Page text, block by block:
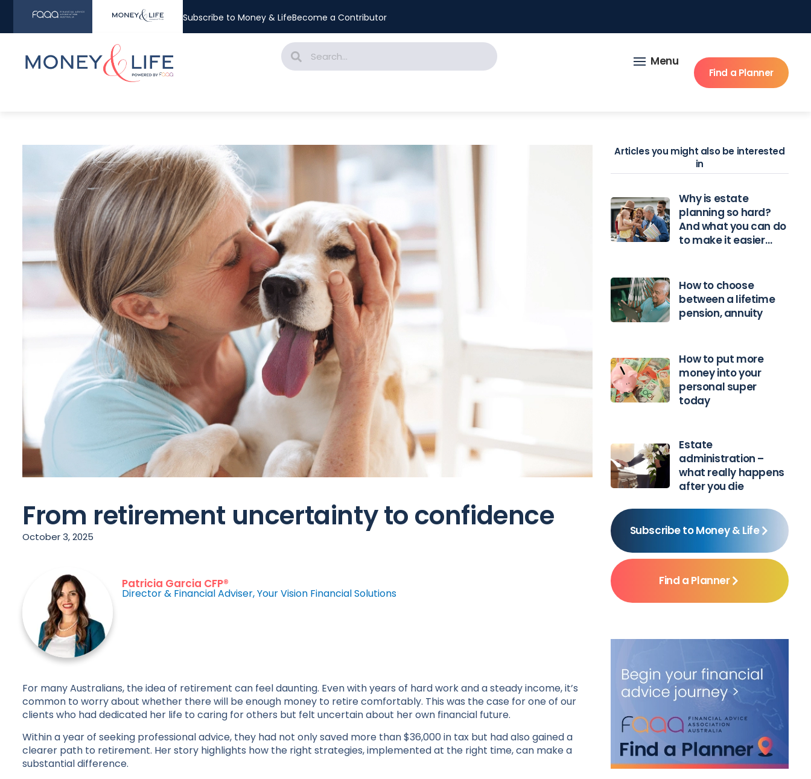
Subscribe to Money & LifeBecome a Contributor
Find a Planner
Menu
From retirement uncertainty to confidence
October 3, 2025
Patricia Garcia CFP®
Director & Financial Adviser, Your Vision Financial Solutions
For many Australians, the idea of retirement can feel daunting. Even with years of hard work and a steady income, it’s
common to worry about whether there will be enough money to retire comfortably. This was the case for one of our
clients who had dedicated her life to caring for others but felt uncertain about her own financial future.
Within a year of seeking professional advice, they had not only saved more than $36,000 in tax but had also gained a
clearer path to retirement. Her story highlights how the right strategies, implemented at the right time, can make a
substantial difference.
Articles you might also be interested
in
Why is estate
planning so hard?
And what you can do
to make it easier…
How to choose
between a lifetime
pension, annuity
How to put more
money into your
personal super
today
Estate
administration –
what really happens
after you die
Subscribe to Money & Life
Find a Planner